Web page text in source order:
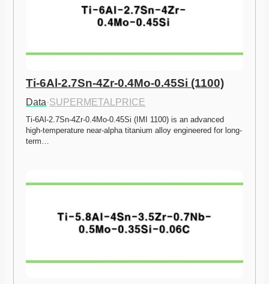
Ti-6Al-2.7Sn-4Zr-0.4Mo-0.45Si (1100)
Data·SUPERMETALPRICE
Ti-6Al-2.7Sn-4Zr-0.4Mo-0.45Si (IMI 1100) is an advanced
high-temperature near-alpha titanium alloy engineered for long-
term…